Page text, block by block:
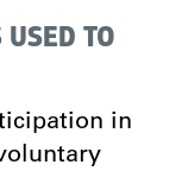
TO
in